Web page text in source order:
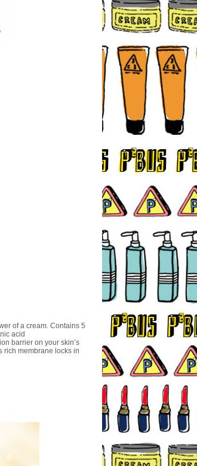
of a cream. Contains 5
acid
barrier on your skin’s
rich membrane locks in